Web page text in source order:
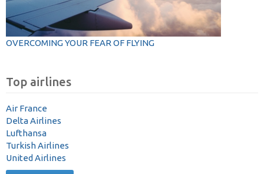
OVERCOMING YOUR FEAR OF FLYING
Top airlines
Air France
Delta Airlines
Lufthansa
Turkish Airlines
United Airlines